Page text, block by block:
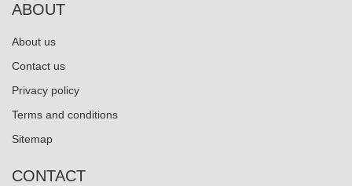
ABOUT
About us
Contact us
Privacy policy
Terms and conditions
Sitemap
CONTACT